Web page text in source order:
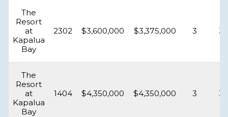
The
Resort
at
Kapalua
Bay
2302 $3,600,000 $3,375,000 3
The
Resort
at
Kapalua
Bay
1404 $4,350,000 $4,350,000 3